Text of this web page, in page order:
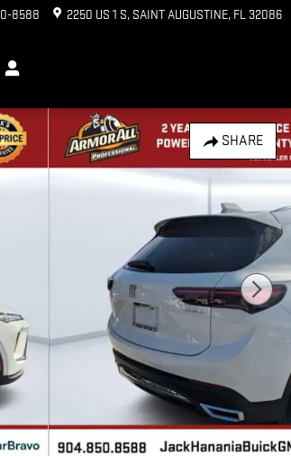
8588 2250 US 1 S SAINT AUGUSTINE, FL 32086
SHARE